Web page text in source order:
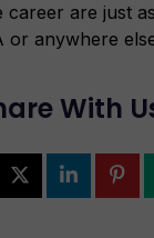
are just
or anywhere
With